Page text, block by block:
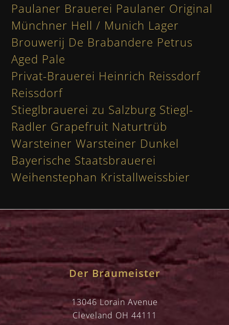
Paulaner Brauerei Paulaner Original
Münchner Hell / Munich Lager
Brouwerij De Brabandere Petrus
Aged Pale
Privat-Brauerei Heinrich Reissdorf
Reissdorf
Stieglbrauerei zu Salzburg Stiegl-
Radler Grapefruit Naturtrüb
Warsteiner Warsteiner Dunkel
Bayerische Staatsbrauerei
Weihenstephan Kristallweissbier
Der Braumeister
13046 Lorain Avenue
Cleveland OH 44111